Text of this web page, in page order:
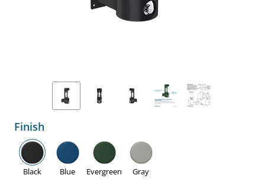
Finish
Black Blue Evergreen Gray